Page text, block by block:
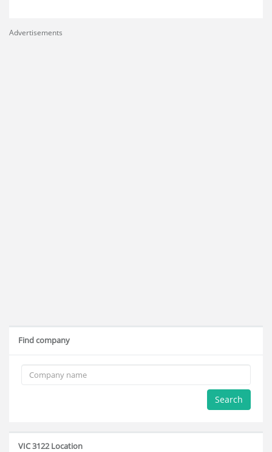
Advertisements
Find company
Search
VIC 3122 Location